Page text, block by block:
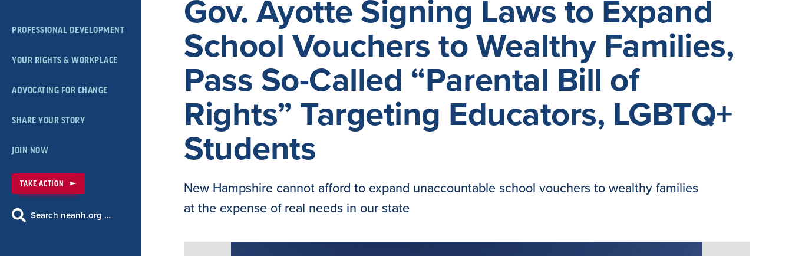
PROFESSIONAL DEVELOPMENT
YOUR RIGHTS & WORKPLACE
ADVOCATING FOR CHANGE
SHARE YOUR STORY
JOIN NOW
TAKE ACTION
Search neanh.org …
Gov. Ayotte Signing Laws to Expand
School Vouchers to Wealthy Families,
Pass So-Called “Parental Bill of
Rights” Targeting Educators, LGBTQ+
Students
New Hampshire cannot afford to expand unaccountable school vouchers to wealthy families
at the expense of real needs in our state